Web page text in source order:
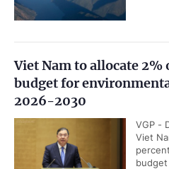
Viet Nam to allocate 2%
budget for
2026-2030
VGP -
Viet